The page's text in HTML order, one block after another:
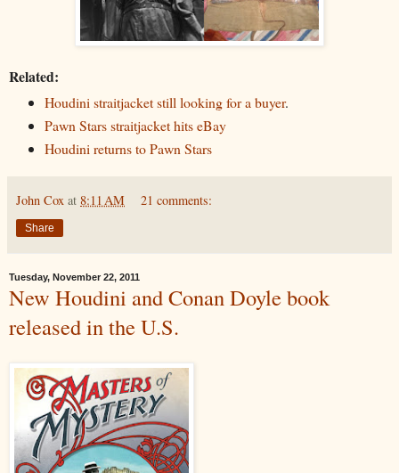
Related:
Houdini straitjacket still looking for a buyer.
Pawn Stars straitjacket hits eBay
Houdini returns to Pawn Stars
John Cox at 8:11 AM 21 comments:
Share
Tuesday, November 22, 2011
New Houdini and Conan Doyle book
released in the U.S.